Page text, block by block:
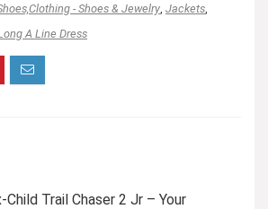
- Shoes & Jewelry Jackets
A Line Dress
Child Trail Chaser 2 Jr – Your